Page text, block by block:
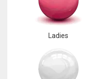
Ladies